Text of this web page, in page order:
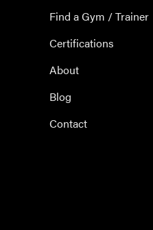
Find a Gym / Trainer
Certifications
About
Blog
Contact